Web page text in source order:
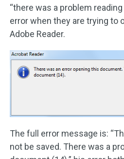
“there was a problem
error when they are trying to
Adobe Reader.
The full error message is:
not be saved. There was a